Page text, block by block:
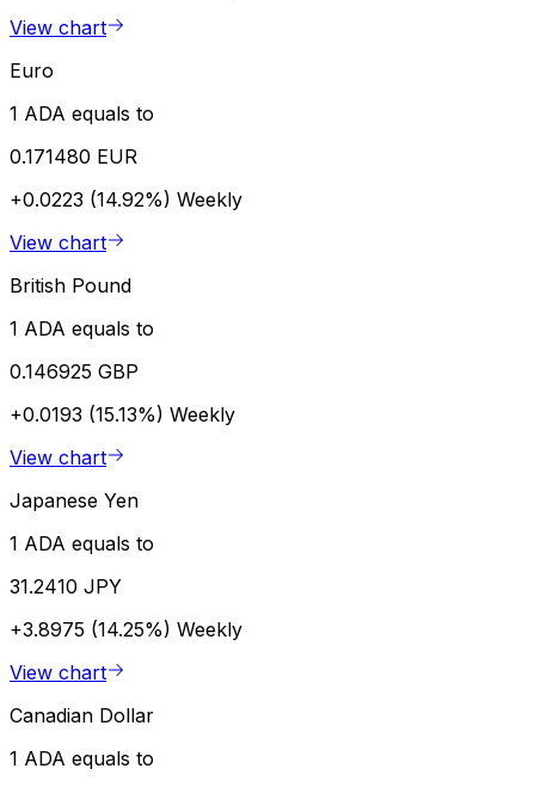
View chart
Euro
1 ADA equals to
0.171480 EUR
+0.0223 (14.92%) Weekly
View chart
British Pound
1 ADA equals to
0.146925 GBP
+0.0193 (15.13%) Weekly
View chart
Japanese Yen
1 ADA equals to
31.2410 JPY
+3.8975 (14.25%) Weekly
View chart
Canadian Dollar
1 ADA equals to